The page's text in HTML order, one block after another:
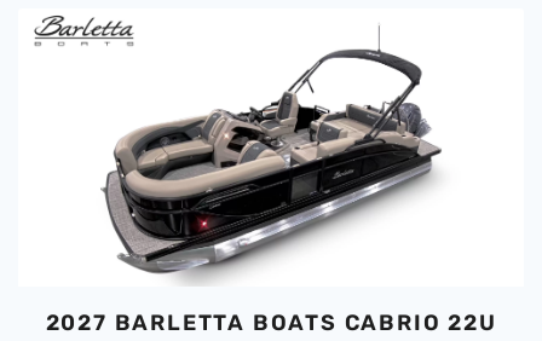
2027 BARLETTA BOATS CABRIO 22U